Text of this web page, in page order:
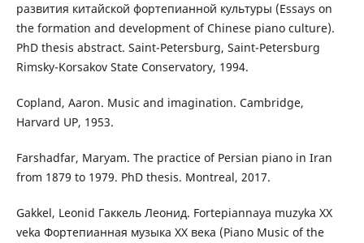
развития китайской фортепианной культуры (Essays on
the formation and development of Chinese piano culture).
PhD thesis abstract. Saint-Petersburg, Saint-Petersburg
Rimsky-Korsakov State Conservatory, 1994.
Copland, Aaron. Music and imagination. Cambridge,
Harvard UP, 1953.
Farshadfar, Maryam. The practice of Persian piano in Iran
from 1879 to 1979. PhD thesis. Montreal, 2017.
Gakkel, Leonid Гаккель Леонид. Fortepiannaya muzyka XX
veka Фортепианная музыка ХХ века (Piano Music of the